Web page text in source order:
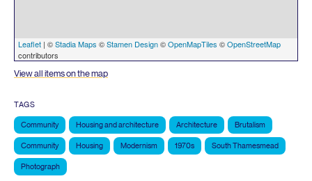
Leaflet | ©Stadia Maps ©Stamen Design©OpenMapTiles ©OpenStreetMap
contributors
View all items on the map
TAGS
Community Housing and architecture Architecture Brutalism
Community Housing Modernism 1970s South Thamesmead
Photograph